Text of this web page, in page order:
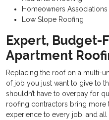
Homeowners Associations
Low Slope Roofing
Expert, Budget-
Apartment
Replacing the roof on a multi-
of job you just want to give to
shouldn’t have to overpay for
roofing contractors bring more
experience to every job, and